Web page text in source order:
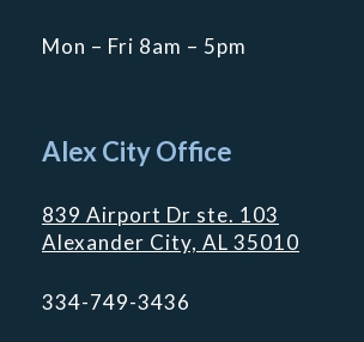
Mon – Fri 8am – 5pm
Alex City Office
839 Airport Dr ste. 103
Alexander City, AL 35010
334-749-3436